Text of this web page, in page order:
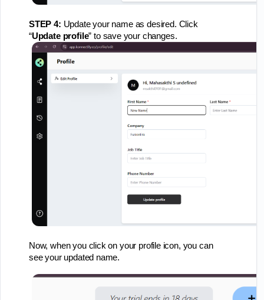
STEP 4: Update your name as desired. Click
“Update profile” to save your changes.
Now, when you click on your profile icon, you can
see your updated name.